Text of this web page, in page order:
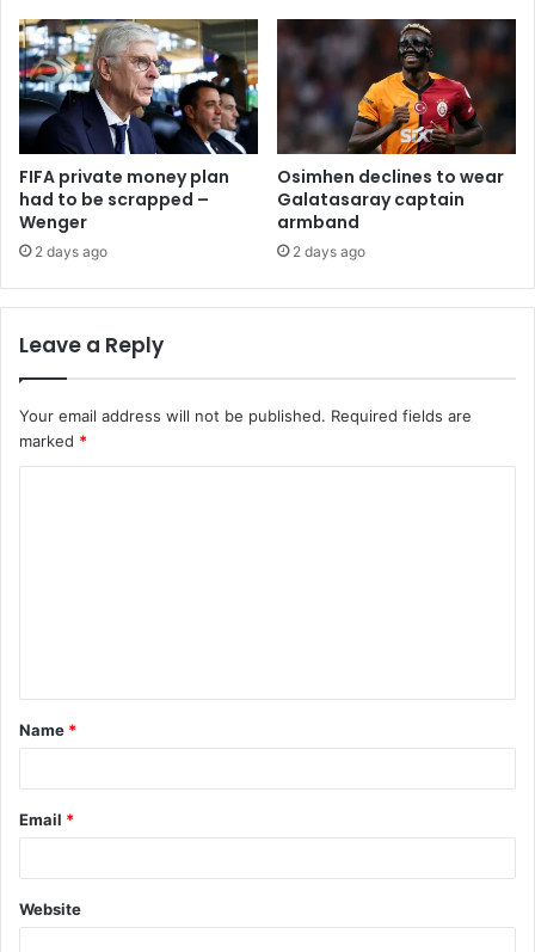
FIFA private money plan
had to be scrapped –
Wenger
2 days ago
Osimhen declines to wear
Galatasaray captain
armband
2 days ago
Leave a Reply
Your email address will not be published. Required fields are
marked *
t
*
Name *
Email *
Website